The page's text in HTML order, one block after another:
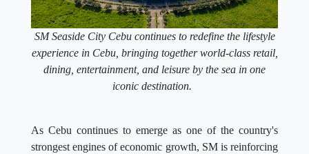
SM Seaside City Cebu continues to redefine the lifestyle
experience in Cebu, bringing together world-class retail,
dining, entertainment, and leisure by the sea in one
iconic destination.
As Cebu continues to emerge as one of the country's
strongest engines of economic growth, SM is reinforcing